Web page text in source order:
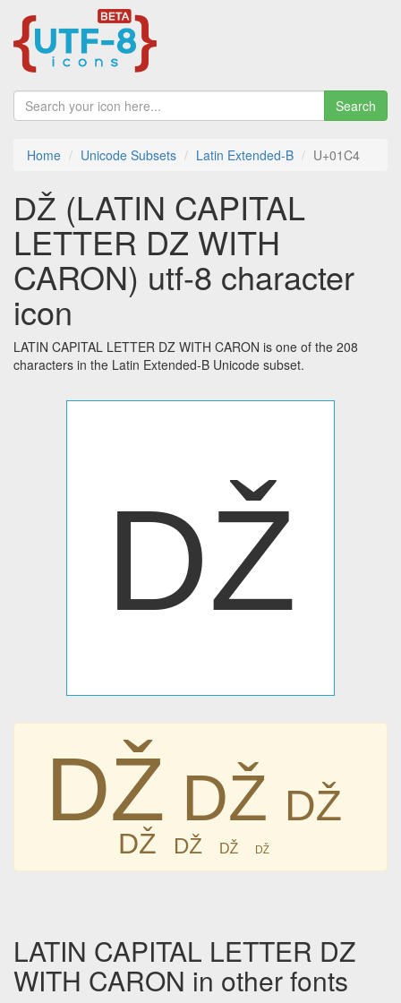
Search
Home Unicode Subsets Latin Extended-B U+01C4
Ǆ (LATIN CAPITAL
LETTER DZ WITH
CARON) utf-8 character
icon
LATIN CAPITAL LETTER DZ WITH CARON is one of the 208
characters in the Latin Extended-B Unicode subset.
Ǆ
Ǆ Ǆ Ǆ
Ǆ Ǆ Ǆ Ǆ
LATIN CAPITAL LETTER DZ
WITH CARON in other fonts